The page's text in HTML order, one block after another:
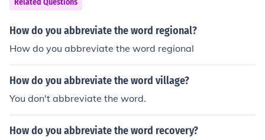
Related Questions
How do you abbreviate the word regional?
How do you abbreviate the word regional
How do you abbreviate the word village?
You don't abbreviate the word.
How do you abbreviate the word recovery?